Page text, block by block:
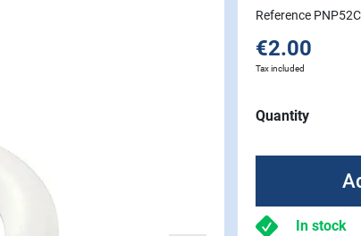
Reference PNP52C
€2.00
Tax included
Quantity
In stock